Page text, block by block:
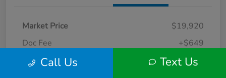
Market Price
$19,920
Doc Fee
+$649
Your Price $20,569
Call Us Text Us